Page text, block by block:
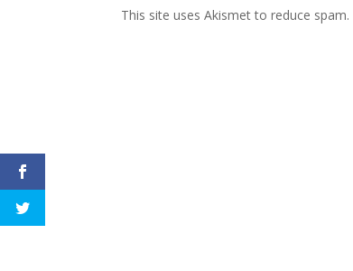
This site uses Akismet to reduce spam.